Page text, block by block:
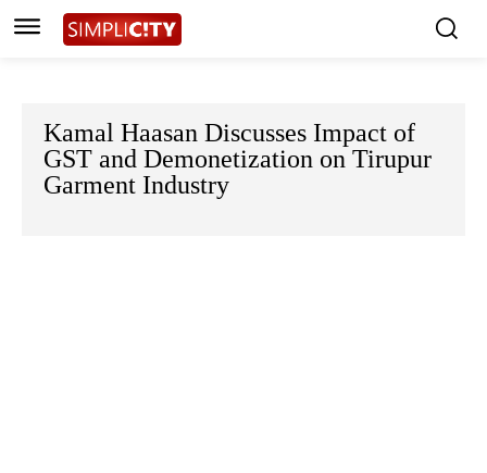
Kamal Haasan Discusses Impact of
GST and Demonetization on Tirupur
Garment Industry